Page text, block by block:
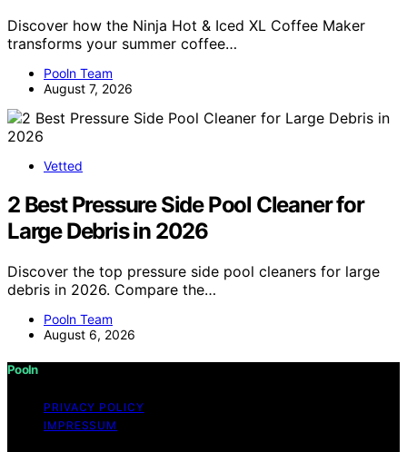
Discover how the Ninja Hot & Iced XL Coffee Maker
transforms your summer coffee…
Pooln Team
August 7, 2026
Vetted
2 Best Pressure Side Pool Cleaner for
Large Debris in 2026
Discover the top pressure side pool cleaners for large
debris in 2026. Compare the…
Pooln Team
August 6, 2026
Pooln
PRIVACY POLICY
IMPRESSUM